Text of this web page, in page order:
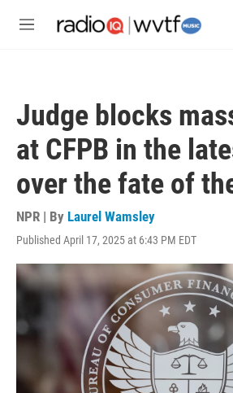
M
Judge blocks
at CFPB in the
over the fate of
NPR | By Laurel Wamsley
Published April 17, 2025 at 6:43 PM EDT